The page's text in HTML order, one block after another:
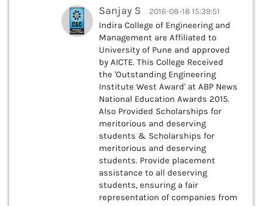
Sanjay S 2016-08-18 15:39:51
Indira College of Engineering and
Management are Affiliated to
University of Pune and approved
by AICTE. This College Received
the 'Outstanding Engineering
Institute West Award' at ABP News
National Education Awards 2015.
Also Provided Scholarships for
meritorious and deserving
students & Scholarships for
meritorious and deserving
students. Provide placement
assistance to all deserving
students, ensuring a fair
representation of companies from